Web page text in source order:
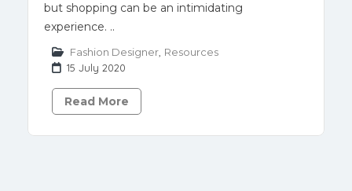
but shopping can be an intimidating
experience. ..
Fashion Designer Resources
15 July 2020
Read More